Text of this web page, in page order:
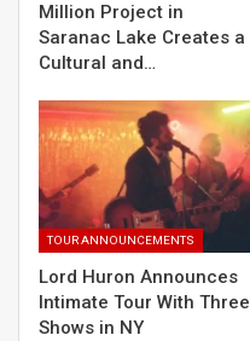
Million Project in
Saranac Lake Creates a
Cultural and…
TOUR ANNOUNCEMENTS
Lord Huron Announces
Intimate Tour With Three
Shows in NY